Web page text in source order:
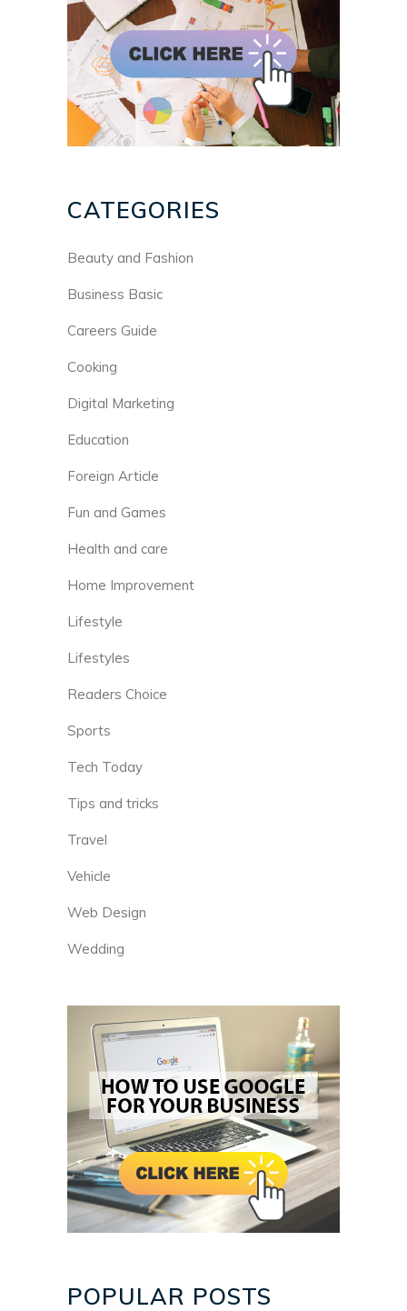
CATEGORIES
Beauty and Fashion
Business Basic
Careers Guide
Cooking
Digital Marketing
Education
Foreign Article
Fun and Games
Health and care
Home Improvement
Lifestyle
Lifestyles
Readers Choice
Sports
Tech Today
Tips and tricks
Travel
Vehicle
Web Design
Wedding
POPULAR POSTS